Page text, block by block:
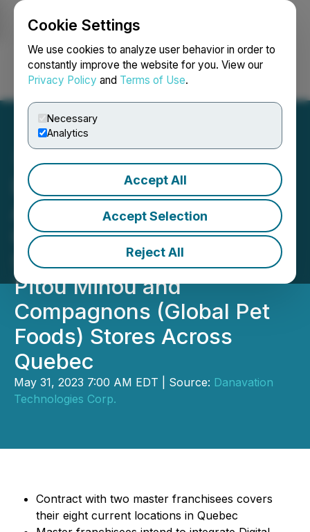
Cookie Settings
We use cookies to analyze user behavior in order to
constantly improve the website for you. View our
Privacy Policy and Terms of Use.
Necessary
Analytics
Accept All
Accept Selection
Reject All
Login Search Français
Danavation Technologies
Announces Multi-Location
Contract to Install Digital
Smart Labels(TM) into
Pitou Minou and
Compagnons (Global Pet
Foods) Stores Across
Quebec
May 31, 2023 7:00 AM EDT | Source: Danavation
Technologies Corp.
Contract with two master franchisees covers
their eight current locations in Quebec